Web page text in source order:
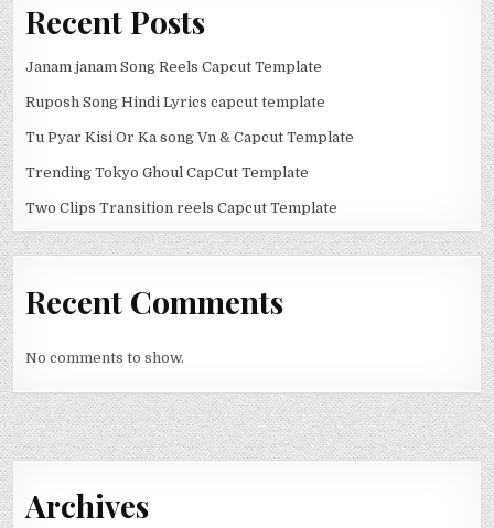
Recent Posts
Janam janam Song Reels Capcut Template
Ruposh Song Hindi Lyrics capcut template
Tu Pyar Kisi Or Ka song Vn & Capcut Template
Trending Tokyo Ghoul CapCut Template
Two Clips Transition reels Capcut Template
Recent Comments
No comments to show.
Archives